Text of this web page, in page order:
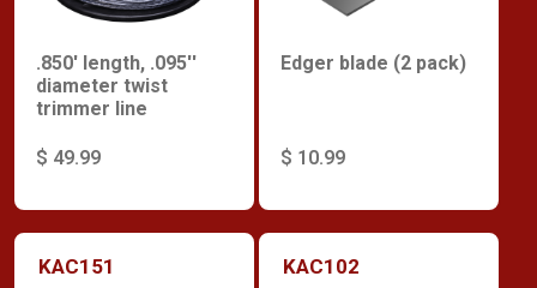
.850' length, .095''
diameter twist
trimmer line
$ 49.99
Edger blade (2 pack)
$ 10.99
KAC151 KAC102